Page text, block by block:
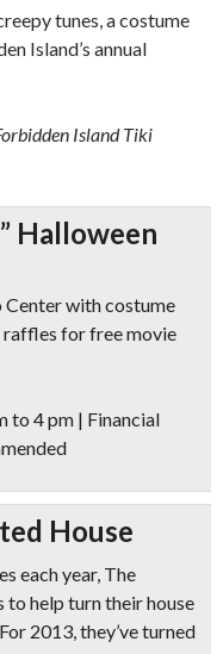
tunes, a costume
Island’s annual
Island Tiki
Halloween
with costume
raffles for free movie
to 4 pm | Financial
House
each year, The
help turn their house
2013, they’ve turned
Festival
& promo codes.